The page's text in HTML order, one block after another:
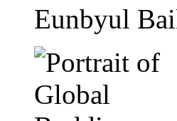
Eunbyul